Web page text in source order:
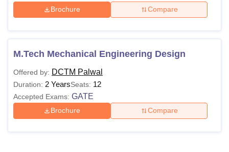
Brochure Compare
M.Tech Mechanical Engineering Design
Offered by: DCTM Palwal
Duration: 2 YearsSeats: 12
Accepted Exams: GATE
Brochure Compare